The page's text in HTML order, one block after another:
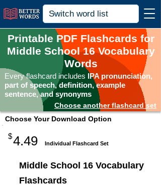
Printable PDF Flashcards for
Middle School 16 Vocabulary
Words
Every flashcard includes IPA pronunciation,
part of speech, definition, example
sentence, and synonyms
Choose another flashcard set
Choose Your Download Option
$4.49 Individual Flashcard Set
Middle School 16 Vocabulary
Flashcards